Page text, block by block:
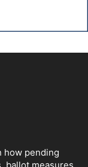
how pending